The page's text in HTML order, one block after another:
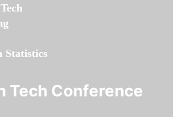
Statistics
Tech Conference